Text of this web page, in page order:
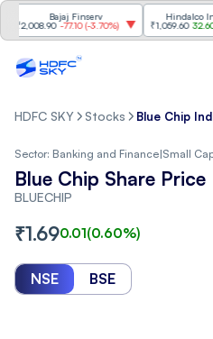
Bajaj Finserv
-77.10(-3.70%)
Hindalco
₹1,059.60 32.60 (
HDFC SKY Stocks Blue Chip
Sector: Banking and Finance|Small
Blue Chip Share Price
BLUECHIP
₹1.690.01(0.60%)
NSE BSE